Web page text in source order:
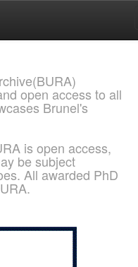
open access to all
Brunel's
is open access,
be subject
All awarded PhD